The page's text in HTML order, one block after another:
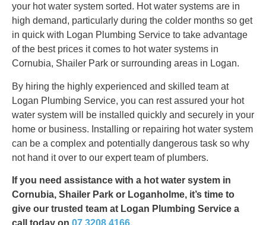
your hot water system sorted. Hot water systems are in
high demand, particularly during the colder months so get
in quick with Logan Plumbing Service to take advantage
of the best prices it comes to hot water systems in
Cornubia, Shailer Park or surrounding areas in Logan.
By hiring the highly experienced and skilled team at
Logan Plumbing Service, you can rest assured your hot
water system will be installed quickly and securely in your
home or business. Installing or repairing hot water system
can be a complex and potentially dangerous task so why
not hand it over to our expert team of plumbers.
If you need assistance with a hot water system in
Cornubia, Shailer Park or Loganholme, it’s time to
give our trusted team at Logan Plumbing Service a